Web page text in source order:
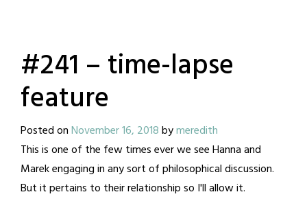
#241 – time-lapse
feature
Posted onNovember 16, 2018bymeredith
This is one of the few times ever we see Hanna and
Marek engaging in any sort of philosophical discussion.
But it pertains to their relationship so I'll allow it.